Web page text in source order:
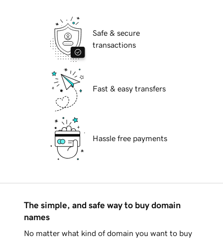
Safe & secure
transactions
Fast & easy transfers
Hassle free payments
The simple, and safe way to buy domain
names
No matter what kind of domain you want to buy